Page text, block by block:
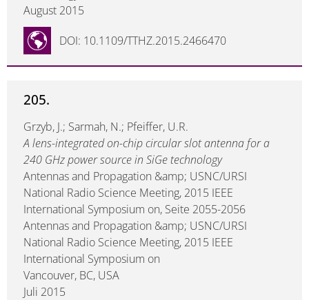
August 2015
DOI: 10.1109/TTHZ.2015.2466470
205.
Grzyb, J.; Sarmah, N.; Pfeiffer, U.R.
A lens-integrated on-chip circular slot antenna for a
240 GHz power source in SiGe technology
Antennas and Propagation &amp; USNC/URSI
National Radio Science Meeting, 2015 IEEE
International Symposium on, Seite 2055-2056
Antennas and Propagation &amp; USNC/URSI
National Radio Science Meeting, 2015 IEEE
International Symposium on
Vancouver, BC, USA
Juli 2015